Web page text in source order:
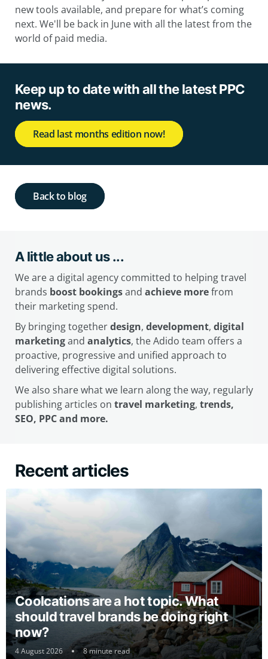
new tools available, and prepare for what’s coming
next. We'll be back in June with all the latest from the
world of paid media.
Keep up to date with all the latest PPC
news.
Read last months edition now!
Back to blog
A little about us ...
We are a digital agency committed to helping travel
brands boost bookingsand achieve morefrom
their marketing spend.
By bringing togetherdesign, development, digital
marketingand analytics, the Adido team offers a
proactive, progressive and unified approach to
delivering effective digital solutions.
We also share what we learn along the way, regularly
publishing articles on travel marketing, trends,
SEO, PPC and more.
Recent articles
Coolcations are a hot topic. What
should travel brands be doing right
now?
4 August 2026 8 minute read